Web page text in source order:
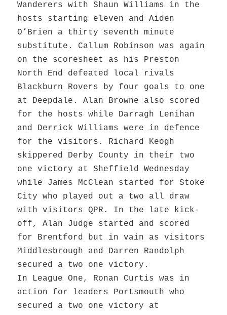
Wanderers with Shaun Williams in the
hosts starting eleven and Aiden
O’Brien a thirty seventh minute
substitute. Callum Robinson was again
on the scoresheet as his Preston
North End defeated local rivals
Blackburn Rovers by four goals to one
at Deepdale. Alan Browne also scored
for the hosts while Darragh Lenihan
and Derrick Williams were in defence
for the visitors. Richard Keogh
skippered Derby County in their two
one victory at Sheffield Wednesday
while James McClean started for Stoke
City who played out a two all draw
with visitors QPR. In the late kick-
off, Alan Judge started and scored
for Brentford but in vain as visitors
Middlesbrough and Darren Randolph
secured a two one victory.
In League One, Ronan Curtis was in
action for leaders Portsmouth who
secured a two one victory at